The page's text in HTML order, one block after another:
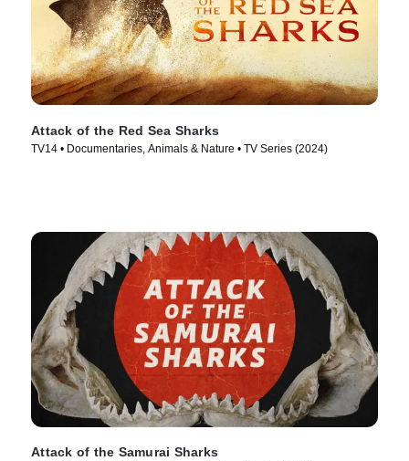
Attack of the Red Sea Sharks
TV14 • Documentaries, Animals & Nature • TV Series (2024)
Attack of the Samurai Sharks